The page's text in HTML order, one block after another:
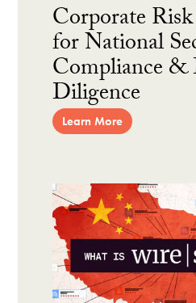
Corporate
for National
Compliance &
Diligence
Learn More